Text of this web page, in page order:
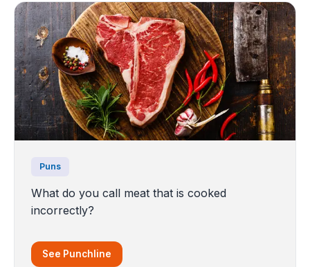
Puns
What do you call meat that is cooked
incorrectly?
See Punchline